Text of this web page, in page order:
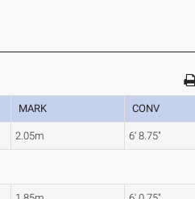
MARK CONV
2.05m 6' 8.75"